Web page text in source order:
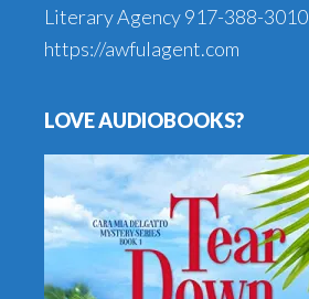
Literary Agency917-388-3010
https://awfulagent.com
LOVE AUDIOBOOKS?